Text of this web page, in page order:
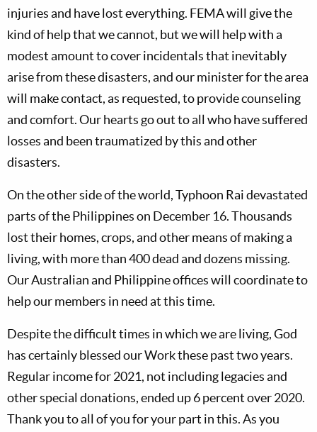
injuries and have lost everything. FEMA will give the
kind of help that we cannot, but we will help with a
modest amount to cover incidentals that inevitably
arise from these disasters, and our minister for the area
will make contact, as requested, to provide counseling
and comfort. Our hearts go out to all who have suffered
losses and been traumatized by this and other
disasters.
On the other side of the world, Typhoon Rai devastated
parts of the Philippines on December 16. Thousands
lost their homes, crops, and other means of making a
living, with more than 400 dead and dozens missing.
Our Australian and Philippine offices will coordinate to
help our members in need at this time.
Despite the difficult times in which we are living, God
has certainly blessed our Work these past two years.
Regular income for 2021, not including legacies and
other special donations, ended up 6 percent over 2020.
Thank you to all of you for your part in this. As you